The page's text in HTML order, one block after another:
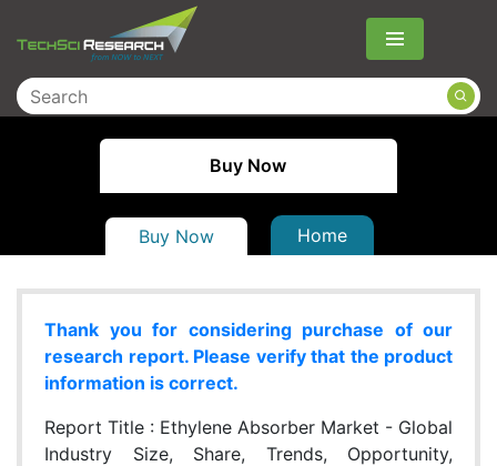
Menu
Buy Now
Buy Now Home
Thank you for considering purchase of our
research report. Please verify that the product
information is correct.
Report Title : Ethylene Absorber Market - Global
Industry Size, Share, Trends, Opportunity,